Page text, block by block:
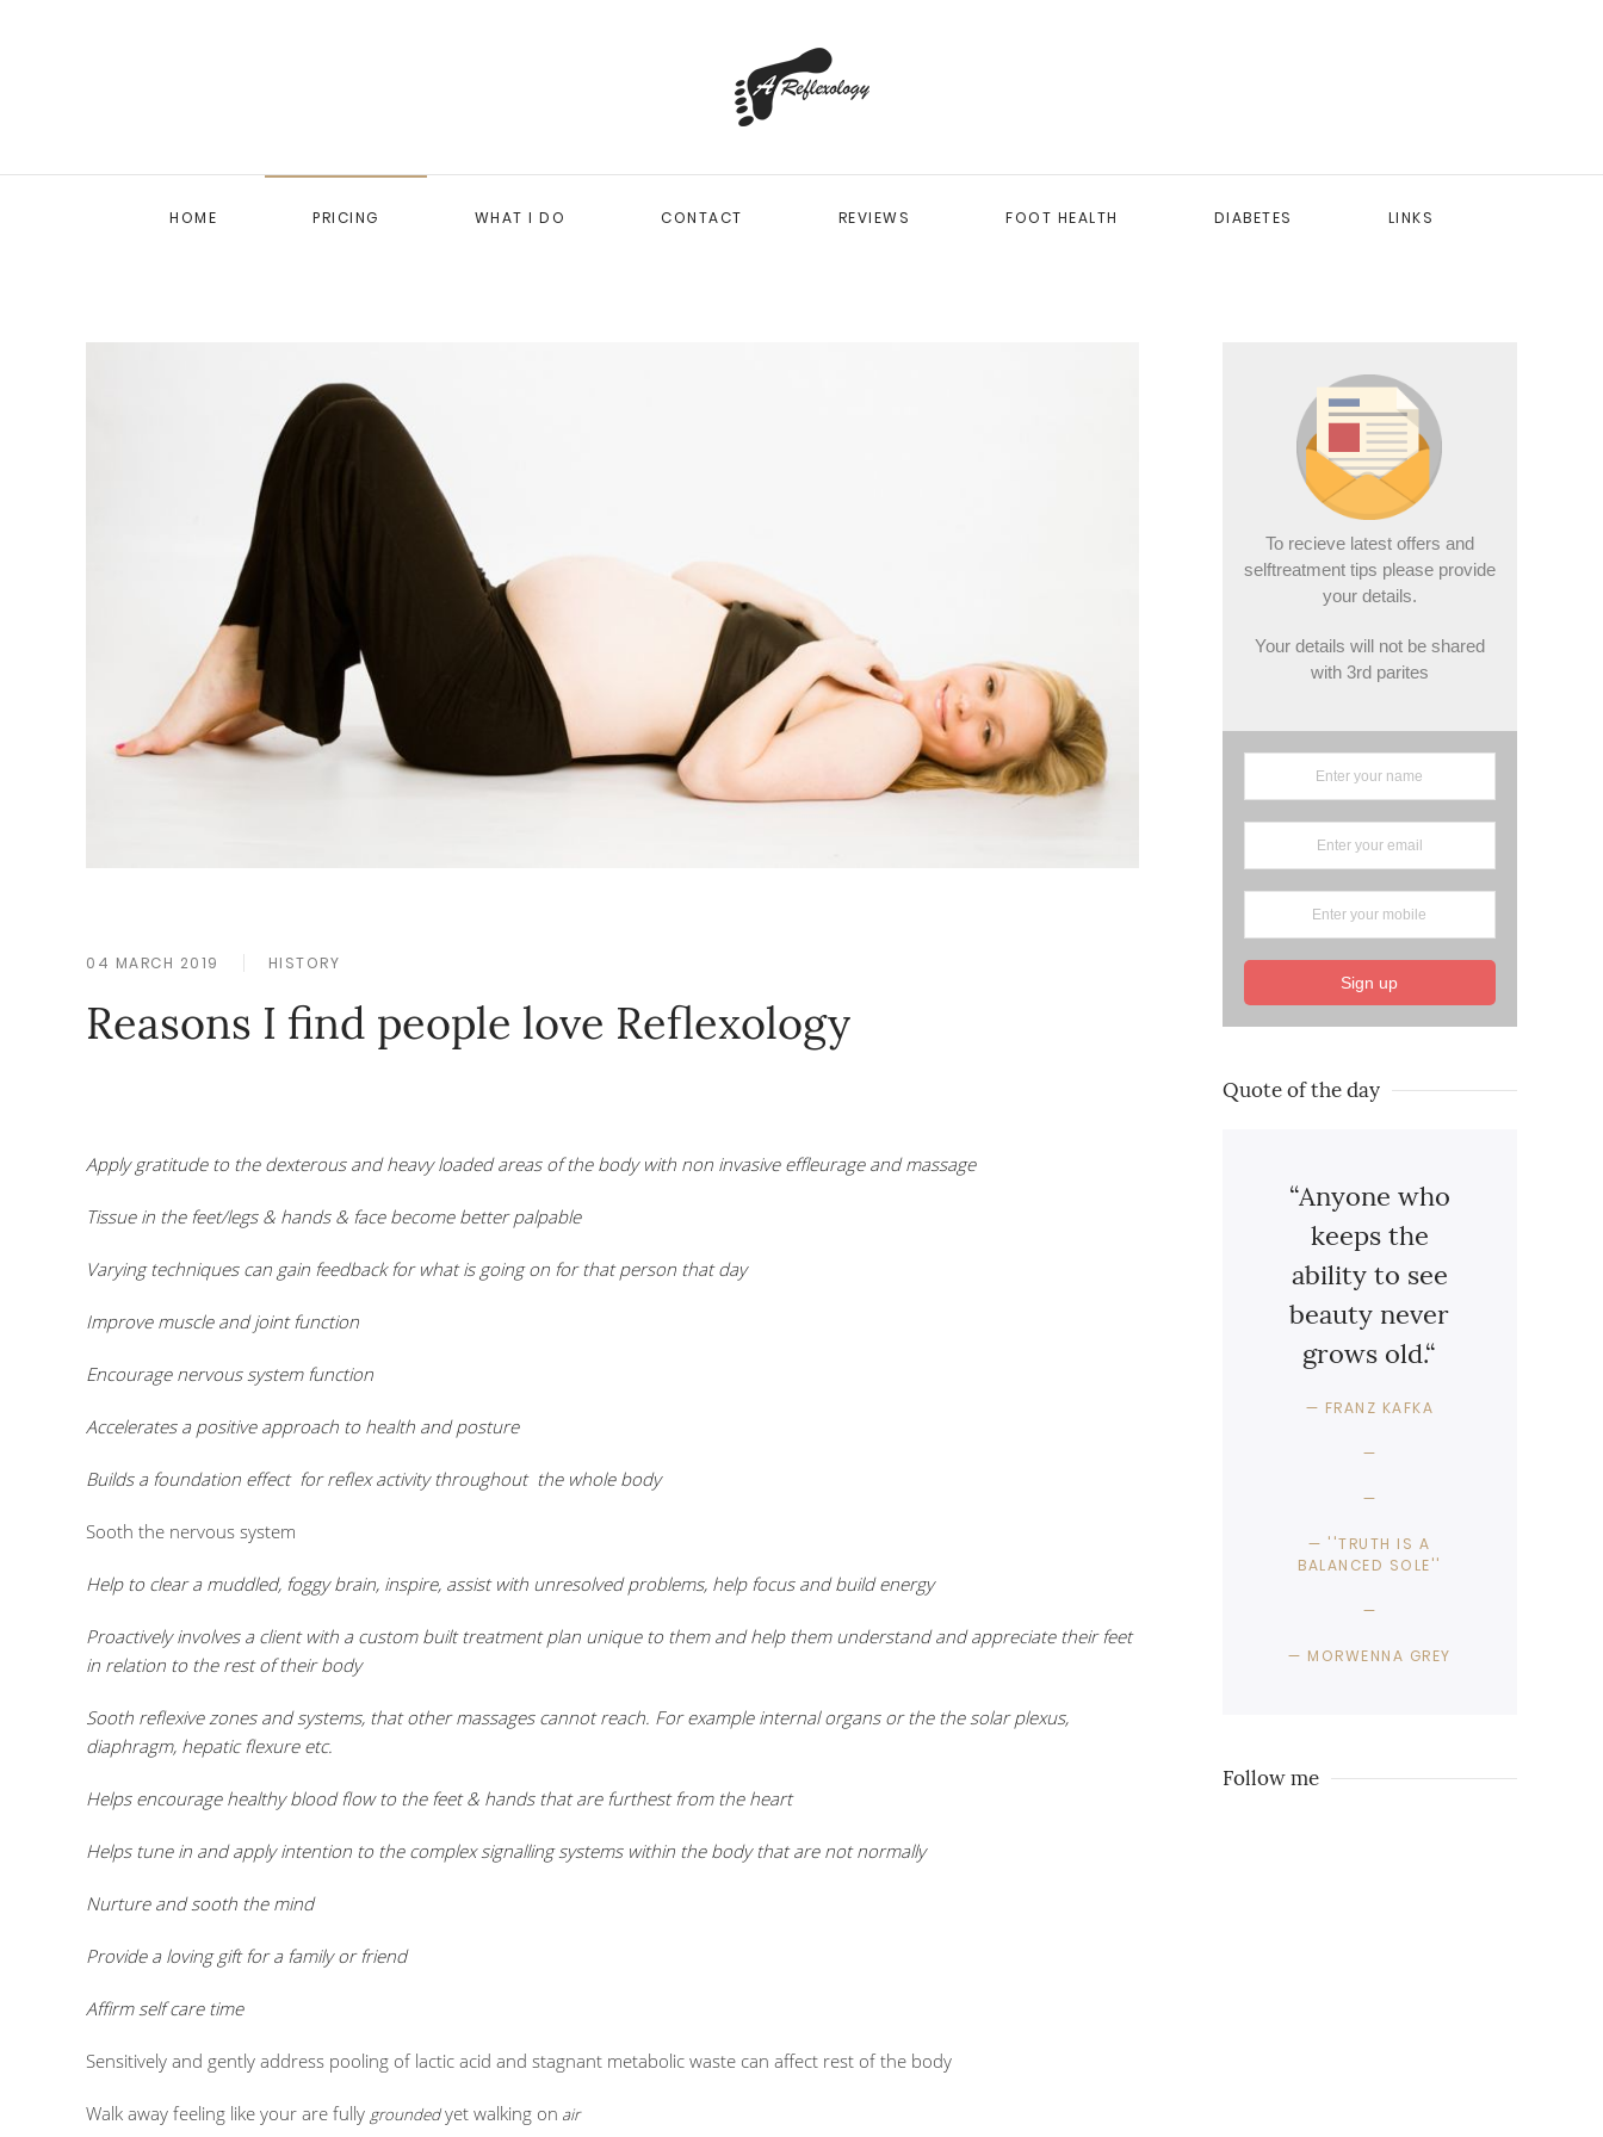
HOME PRICING WHAT I DO CONTACT REVIEWS FOOT HEALTH DIABETES LINKS
04 MARCH 2019 HISTORY
Reasons I find people love Reflexology
Apply gratitude to the dexterous and heavy loaded areas of the body with non invasive effleurage and massage
Tissue in the feet/legs & hands & face become better palpable
Varying techniques can gain feedback for what is going on for that person that day
Improve muscle and joint function
Encourage nervous system function
Accelerates a positive approach to health and posture
Builds a foundation effect for reflex activity throughout the whole body
Sooth the nervous system
Help to clear a muddled, foggy brain, inspire, assist with unresolved problems, help focus and build energy
Proactively involves a client with a custom built treatment plan unique to them and help them understand and appreciate their feet
in relation to the rest of their body
Sooth reflexive zones and systems, that other massages cannot reach. For example internal organs or the the solar plexus,
diaphragm, hepatic flexure etc.
Helps encourage healthy blood flow to the feet & hands that are furthest from the heart
Helps tune in and apply intention to the complex signalling systems within the body that are not normally
Nurture and sooth the mind
Provide a loving gift for a family or friend
Affirm self care time
Sensitively and gently address pooling of lactic acid and stagnant metabolic waste can affect rest of the body
Walk away feeling like your are fully groundedyet walking on air
To recieve latest offers and
selftreatment tips please provide
your details.
Your details will not be shared
with 3rd parites
Sign up
Quote of the day
“Anyone who
keeps the
ability to see
beauty never
grows old.“
FRANZ KAFKA
''TRUTH IS A
BALANCED SOLE''
MORWENNA GREY
Follow me